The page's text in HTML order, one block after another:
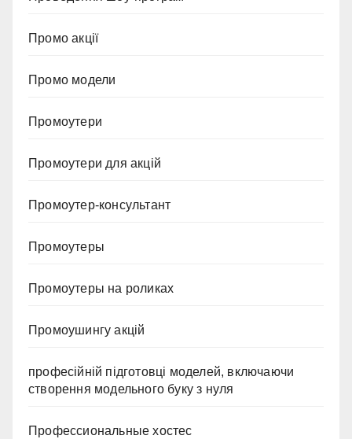
Промо акції
Промо модели
Промоутери
Промоутери для акцій
Промоутер-консультант
Промоутеры
Промоутеры на роликах
Промоушингу акцій
професійній підготовці моделей, включаючи
створення модельного буку з нуля
Профессиональные хостес